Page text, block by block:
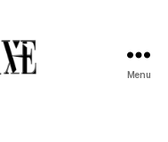
Menu